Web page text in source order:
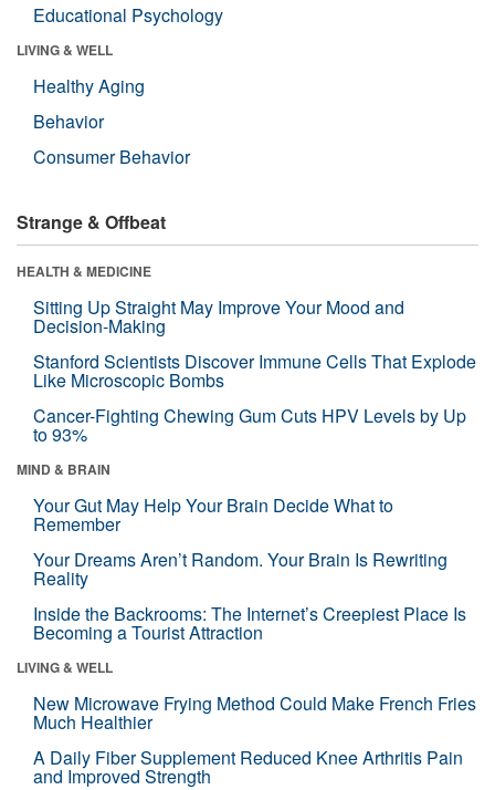
Educational Psychology
LIVING & WELL
Healthy Aging
Behavior
Consumer Behavior
Strange & Offbeat
HEALTH & MEDICINE
Sitting Up Straight May Improve Your Mood and
Decision-Making
Stanford Scientists Discover Immune Cells That Explode
Like Microscopic Bombs
Cancer-Fighting Chewing Gum Cuts HPV Levels by Up
to 93%
MIND & BRAIN
Your Gut May Help Your Brain Decide What to
Remember
Your Dreams Aren’t Random. Your Brain Is Rewriting
Reality
Inside the Backrooms: The Internet’s Creepiest Place Is
Becoming a Tourist Attraction
LIVING & WELL
New Microwave Frying Method Could Make French Fries
Much Healthier
A Daily Fiber Supplement Reduced Knee Arthritis Pain
and Improved Strength